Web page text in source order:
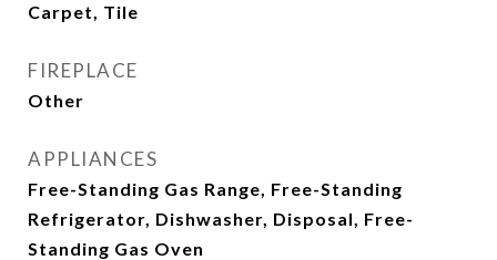
Carpet, Tile
FIREPLACE
Other
APPLIANCES
Free-Standing Gas Range, Free-Standing
Refrigerator, Dishwasher, Disposal, Free-
Standing Gas Oven